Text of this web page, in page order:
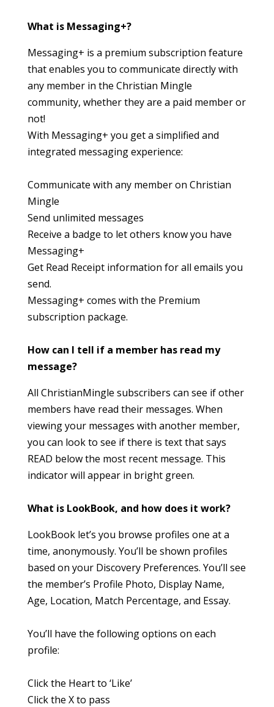
What is Messaging+?
Messaging+ is a premium subscription feature
that enables you to communicate directly with
any member in the Christian Mingle
community, whether they are a paid member or
not!
With Messaging+ you get a simplified and
integrated messaging experience:
Communicate with any member on Christian
Mingle
Send unlimited messages
Receive a badge to let others know you have
Messaging+
Get Read Receipt information for all emails you
send.
Messaging+ comes with the Premium
subscription package.
How can I tell if a member has read my
message?
All ChristianMingle subscribers can see if other
members have read their messages. When
viewing your messages with another member,
you can look to see if there is text that says
READ below the most recent message. This
indicator will appear in bright green.
What is LookBook, and how does it work?
LookBook let’s you browse profiles one at a
time, anonymously. You’ll be shown profiles
based on your Discovery Preferences. You’ll see
the member’s Profile Photo, Display Name,
Age, Location, Match Percentage, and Essay.
You’ll have the following options on each
profile:
Click the Heart to ‘Like’
Click the X to pass